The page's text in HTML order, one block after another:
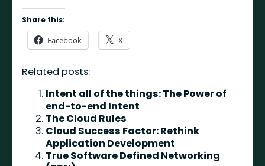
Share this:
Facebook X
Related posts:
Intent all of the things: The Power of
end-to-end Intent
The Cloud Rules
Cloud Success Factor: Rethink
Application Development
True Software Defined Networking